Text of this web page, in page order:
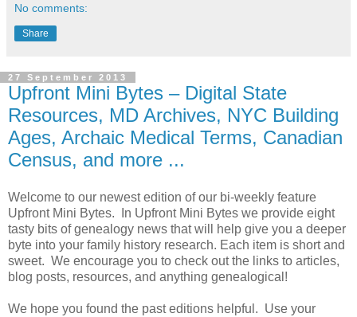
No comments:
Share
27 September 2013
Upfront Mini Bytes – Digital State
Resources, MD Archives, NYC Building
Ages, Archaic Medical Terms, Canadian
Census, and more ...
Welcome to our newest edition of our bi-weekly feature
Upfront Mini Bytes. In Upfront Mini Bytes we provide eight
tasty bits of genealogy news that will help give you a deeper
byte into your family history research. Each item is short and
sweet. We encourage you to check out the links to articles,
blog posts, resources, and anything genealogical!
We hope you found the past editions helpful. Use your